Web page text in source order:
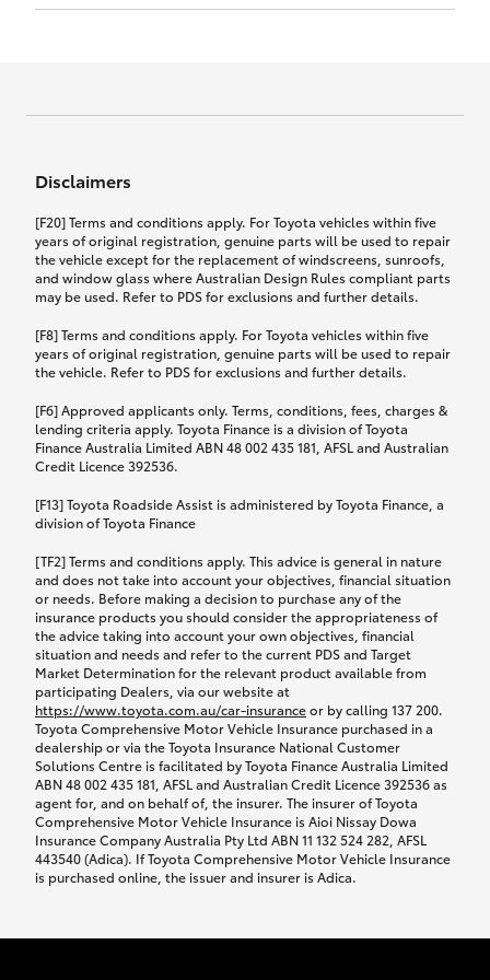
this policy.
What you can add to your policy:
Rental car following any
accidental damage
If you pay the additional premium for the ‘Rental
while your vehicle is being repaired, or if your
provided with a rental car.
We’ll arrange and cover the daily rental cost if a
preferred rental supplier is available. In the case
that a preferred supplier isn’t available, you can
arrange your own rental car and we’ll cover up to
$100 per day, including insurance.
Coverage lasts up to a maximum of 30 days until
your vehicle is repaired, or until your claim is
settled if your vehicle is a total loss, whichever
happens first. Please refer to the Toyota Car
Insurance Policy.
Excess-free glass cover option
17th December 2024.
between 5th April 2021 and 16th December 2024.
Please note we have updated our Comprehensive
Motor Vehicle Insurance product on the
17th November 2024.
Effective for new business policies commencing
between 25th March 2021 and 16th November
2024, and renewal policies with a start date
between 5th April 2021 and 16th December 2024.
Motor Vehicle Insurance product on the
17th November 2024.
Click to view document
TMD applicable to Comprehensive Motor Vehicle
Insurance PDS TIN206 (preparation date
5th February 2021).
Disclaimers
[F20] Terms and conditions apply. For Toyota vehicles within five
years of original registration, genuine parts will be used to repair
the vehicle except for the replacement of windscreens, sunroofs,
and window glass where Australian Design Rules compliant parts
may be used. Refer to PDS for exclusions and further details.
[F8] Terms and conditions apply. For Toyota vehicles within five
years of original registration, genuine parts will be used to repair
the vehicle. Refer to PDS for exclusions and further details.
[F6] Approved applicants only. Terms, conditions, fees, charges &
lending criteria apply. Toyota Finance is a division of Toyota
Finance Australia Limited ABN 48 002 435 181, AFSL and Australian
Credit Licence 392536.
[F13] Toyota Roadside Assist is administered by Toyota Finance, a
division of Toyota Finance
[TF2] Terms and conditions apply. This advice is general in nature
and does not take into account your objectives, financial situation
or needs. Before making a decision to purchase any of the
insurance products you should consider the appropriateness of
the advice taking into account your own objectives, financial
situation and needs and refer to the current PDS and Target
Market Determination for the relevant product available from
participating Dealers, via our website at
https://www.toyota.com.au/car-insuranceor by calling 137 200.
Toyota Comprehensive Motor Vehicle Insurance purchased in a
dealership or via the Toyota Insurance National Customer
Solutions Centre is facilitated by Toyota Finance Australia Limited
ABN 48 002 435 181, AFSL and Australian Credit Licence 392536 as
agent for, and on behalf of, the insurer. The insurer of Toyota
Comprehensive Motor Vehicle Insurance is Aioi Nissay Dowa
Insurance Company Australia Pty Ltd ABN 11 132 524 282, AFSL
443540 (Adica). If Toyota Comprehensive Motor Vehicle Insurance
is purchased online, the issuer and insurer is Adica.